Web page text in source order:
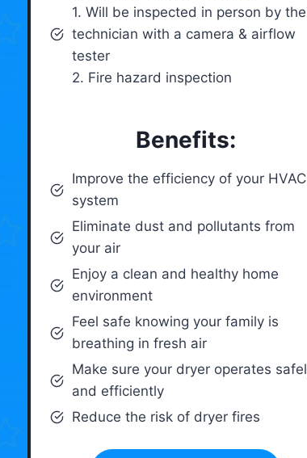
1. Will be inspected in person by the
technician with a camera & airflow
tester
2. Fire hazard inspection
Benefits:
Improve the efficiency of your HVAC
system
Eliminate dust and pollutants from
your air
Enjoy a clean and healthy home
environment
Feel safe knowing your family is
breathing in fresh air
Make sure your dryer operates
and efficiently
Reduce the risk of dryer fires